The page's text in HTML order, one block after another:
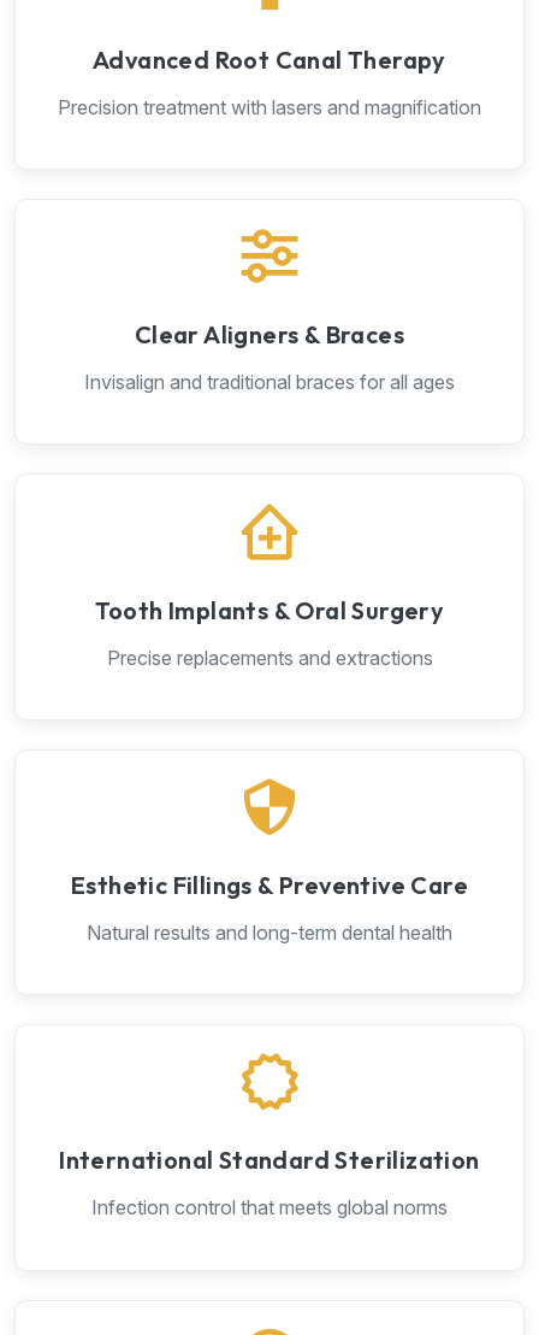
Advanced Root Canal Therapy
Precision treatment with lasers and magnification
Clear Aligners & Braces
Invisalign and traditional braces for all ages
Tooth Implants & Oral Surgery
Precise replacements and extractions
Esthetic Fillings & Preventive Care
Natural results and long-term dental health
International Standard Sterilization
Infection control that meets global norms